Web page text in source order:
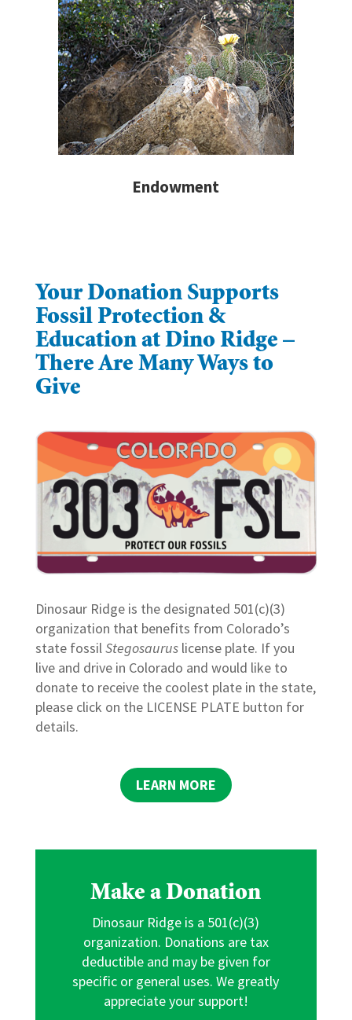
Endowment
Your Donation Supports
Fossil Protection &
Education at Dino Ridge –
There Are Many Ways to
Give
Dinosaur Ridge is the designated 501(c)(3)
organization that benefits from Colorado’s
state fossil Stegosauruslicense plate. If you
live and drive in Colorado and would like to
donate to receive the coolest plate in the state,
please click on the LICENSE PLATE button for
details.
LEARN MORE
Make a Donation
Dinosaur Ridge is a 501(c)(3)
organization. Donations are tax
deductible and may be given for
specific or general uses. We greatly
appreciate your support!